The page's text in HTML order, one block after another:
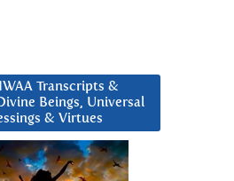
Transcripts &
Beings, Universal
& Virtues